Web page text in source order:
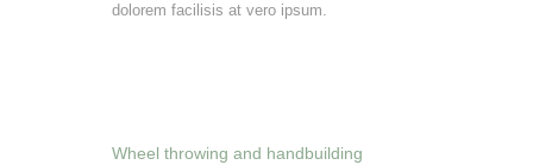
dolorem facilisis at vero ipsum.
Wheel throwing and handbuilding